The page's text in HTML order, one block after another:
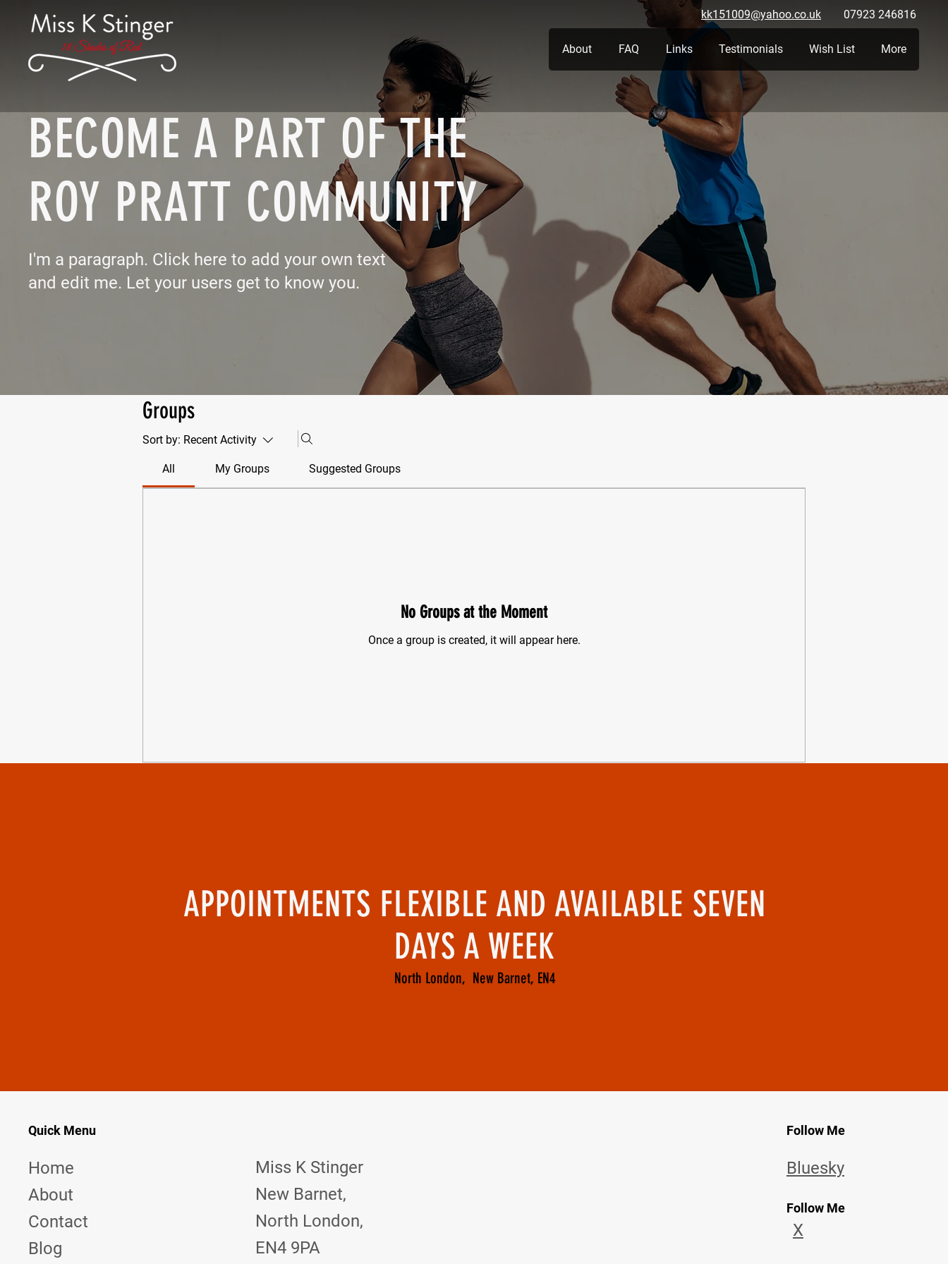
kk151009@yahoo.co.uk 07923 246816
About FAQ Links Testimonials Wish List More
BECOME A PART OF THE
ROY PRATT COMMUNITY
I'm a paragraph. Click here to add your own text
and edit me. Let your users get to know you.
Groups
Sort by: Recent Activity
All My Groups Suggested Groups
No Groups at the Moment
Once a group is created, it will appear here.
APPOINTMENTS FLEXIBLE AND AVAILABLE SEVEN
DAYS A WEEK
North London, New Barnet, EN4
Quick Menu
Home
About
Contact
Blog
Miss K Stinger
New Barnet,
North London,
EN4 9PA
Follow Me
Bluesky
Follow Me
X